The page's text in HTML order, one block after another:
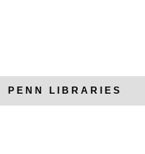
PENN LIBRARIES